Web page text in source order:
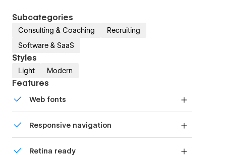
Subcategories
Consulting & Coaching
Recruiting
Software & SaaS
Styles
Light Modern
Features
Web fonts
Responsive navigation
mobile-friendly menu on smaller devices.
Retina ready